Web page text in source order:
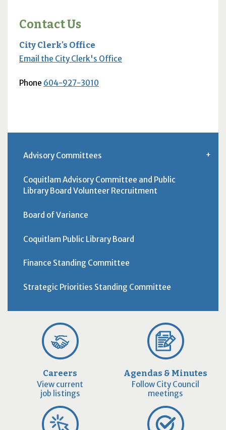
Contact Us
City Clerk's Office
Email the City Clerk's Office
Phone 604-927-3010
Advisory Committees
Coquitlam Advisory Committee and Public
Library Board Volunteer Recruitment
Board of Variance
Coquitlam Public Library Board
Finance Standing Committee
Strategic Priorities Standing Committee
Careers
View current
job listings
Agendas & Minutes
Follow City Council
meetings